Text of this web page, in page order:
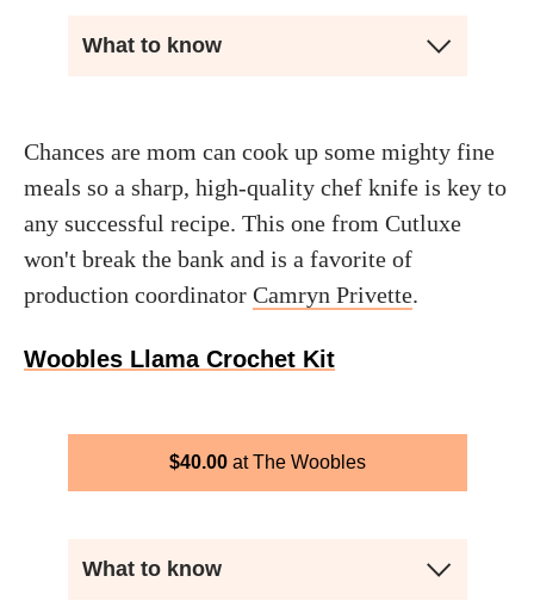
What to know
Chances are mom can cook up some mighty fine
meals so a sharp, high-quality chef knife is key to
any successful recipe. This one from Cutluxe
won't break the bank and is a favorite of
production coordinator Camryn Privette.
Woobles Llama Crochet Kit
$40.00 The Woobles
What to know